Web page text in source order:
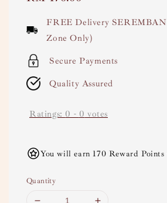
FREE Delivery
Zone Only)
Secure Payments
Quality Assured
Ratings: 0 - 0 votes
You will earn 170 Reward
Quantity